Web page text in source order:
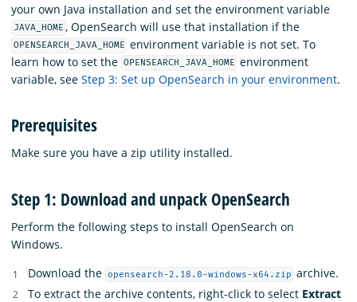
your own Java installation and set the environment variable
JAVA_HOME , OpenSearch will use that installation if the
OPENSEARCH_JAVA_HOME environment variable is not set. To
learn how to set the OPENSEARCH_JAVA_HOME environment
variable, see Step 3: Set up OpenSearch in your environment.
Prerequisites
Make sure you have a zip utility installed.
Step 1: Download and unpack OpenSearch
Perform the following steps to install OpenSearch on
Windows.
Download the opensearch-2.18.0-windows-x64.zip archive.
To extract the archive contents, right-click to select Extract